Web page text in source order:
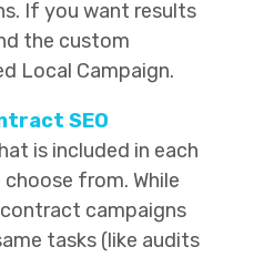
If you want results
the custom
Local Campaign.
SEO
is included in each
from. While
campaigns
tasks (like audits